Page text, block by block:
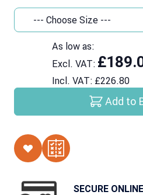
Excl. VAT:
As low as:
Incl. VAT: £226.80
Add to
SECURE